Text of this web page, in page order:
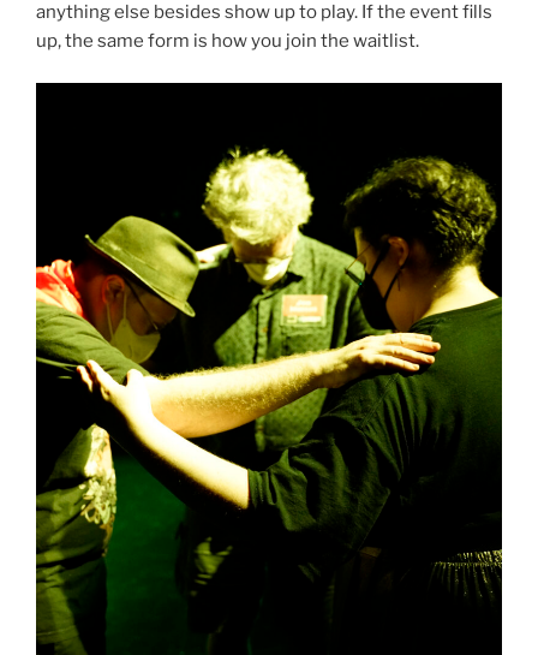
anything else besides show up to play. If the event fills
up, the same form is how you join the waitlist.